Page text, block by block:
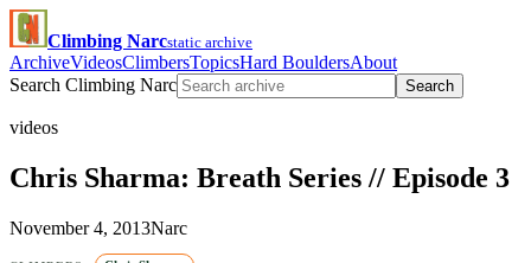
Climbing Narcstatic archive
ArchiveVideosClimbersTopicsHard BouldersAbout
Search Climbing Narc
Search
videos
Chris Sharma: Breath Series // Episode 3
November 4, 2013Narc